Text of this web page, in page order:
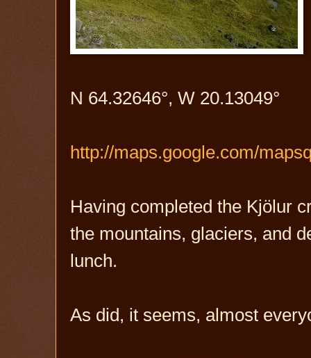
N 64.32646°, W 20.13049°
http://maps.google.com/
Having completed the Kjölur
the mountains, glaciers, and
lunch.
As did, it seems, almost